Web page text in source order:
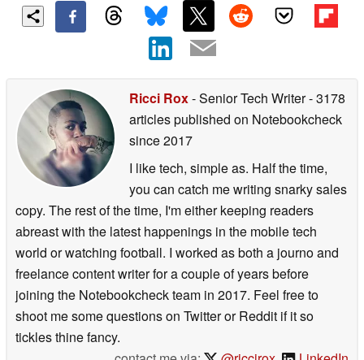
Ricci Rox- Senior Tech Writer- 3178
articles published on Notebookcheck
since 2017
I like tech, simple as. Half the time,
you can catch me writing snarky sales
copy. The rest of the time, I'm either keeping readers
abreast with the latest happenings in the mobile tech
world or watching football. I worked as both a journo and
freelance content writer for a couple of years before
joining the Notebookcheck team in 2017. Feel free to
shoot me some questions on Twitter or Reddit if it so
tickles thine fancy.